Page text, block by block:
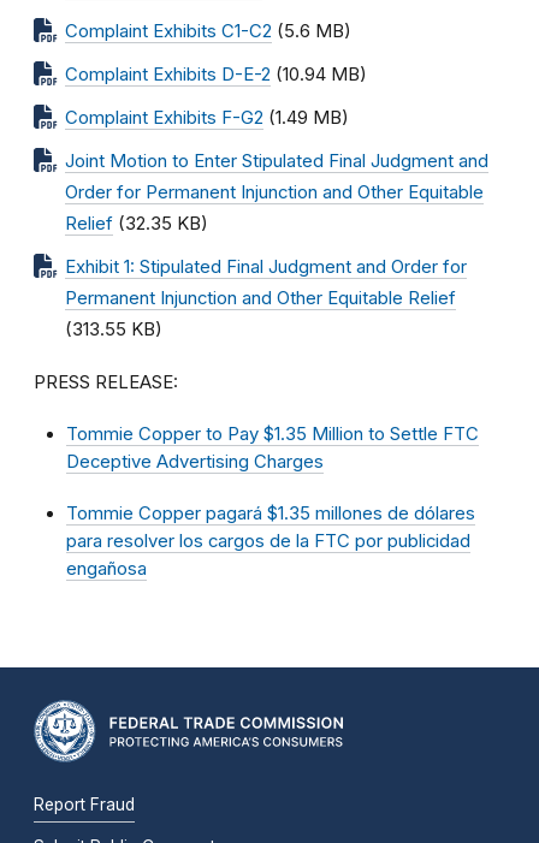
Complaint Exhibits C1-C2 (5.6 MB)
Complaint Exhibits D-E-2 (10.94 MB)
Complaint Exhibits F-G2 (1.49 MB)
Joint Motion to Enter Stipulated Final Judgment and
Order for Permanent Injunction and Other Equitable
Relief (32.35 KB)
Exhibit 1: Stipulated Final Judgment and Order for
Permanent Injunction and Other Equitable Relief
(313.55 KB)
PRESS RELEASE:
Tommie Copper to Pay $1.35 Million to Settle FTC
Deceptive Advertising Charges
Tommie Copper pagará $1.35 millones de dólares
para resolver los cargos de la FTC por publicidad
engañosa
Report Fraud